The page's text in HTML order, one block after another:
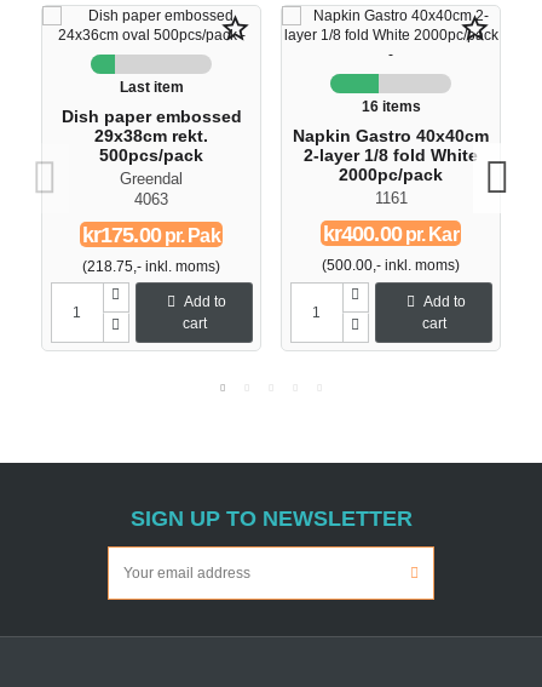
star_border
Last item
Dish paper embossed
29x38cm rekt.
500pcs/pack
Greendal
4063
kr175.00pr. Pak
(218.75,- inkl. moms)
Add to
cart
star_border
16 items
Napkin Gastro 40x40cm
2-layer 1/8 fold White
2000pc/pack
1161
kr400.00pr. Kar
(500.00,- inkl. moms)
Add to
cart
SIGN UP TO NEWSLETTER